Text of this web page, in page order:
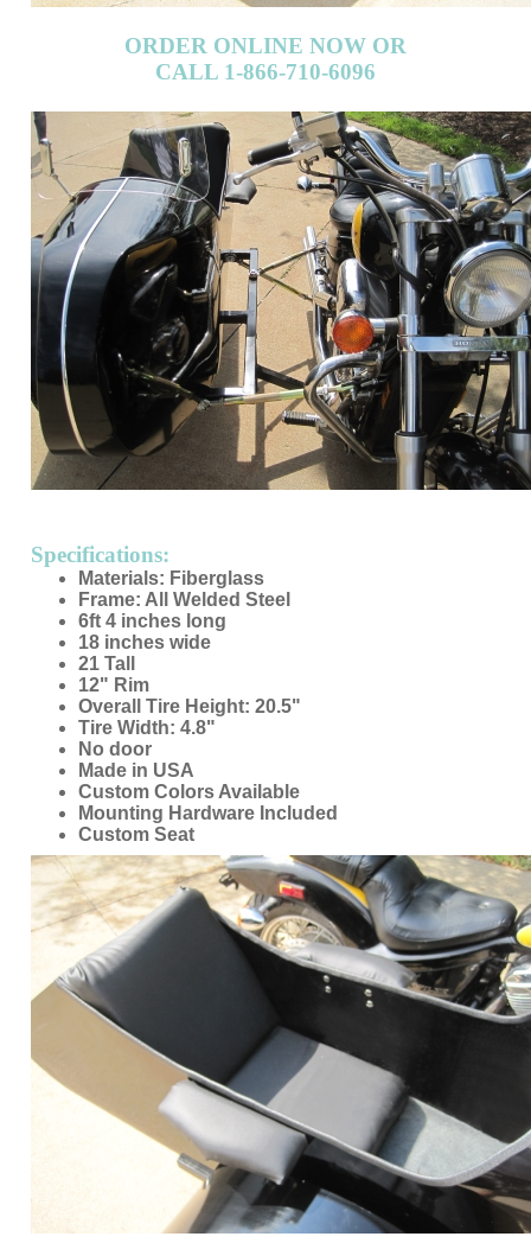
Specifications:
Materials: Fiberglass
18 inches wide
21 Tall
12" Rim
Overall Tire Height: 20.5"
Tire Width: 4.8"
No door
Made in USA
Custom Colors Available
Mounting Hardware Included
Custom Seat
ORDER ONLINE NOW OR
CALL 1-866-710-6096